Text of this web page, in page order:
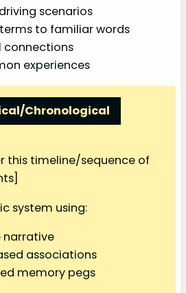
scenarios
to familiar words
connections
experiences
Chronological
this timeline/sequence of
system using:
narrative
associations
memory pegs